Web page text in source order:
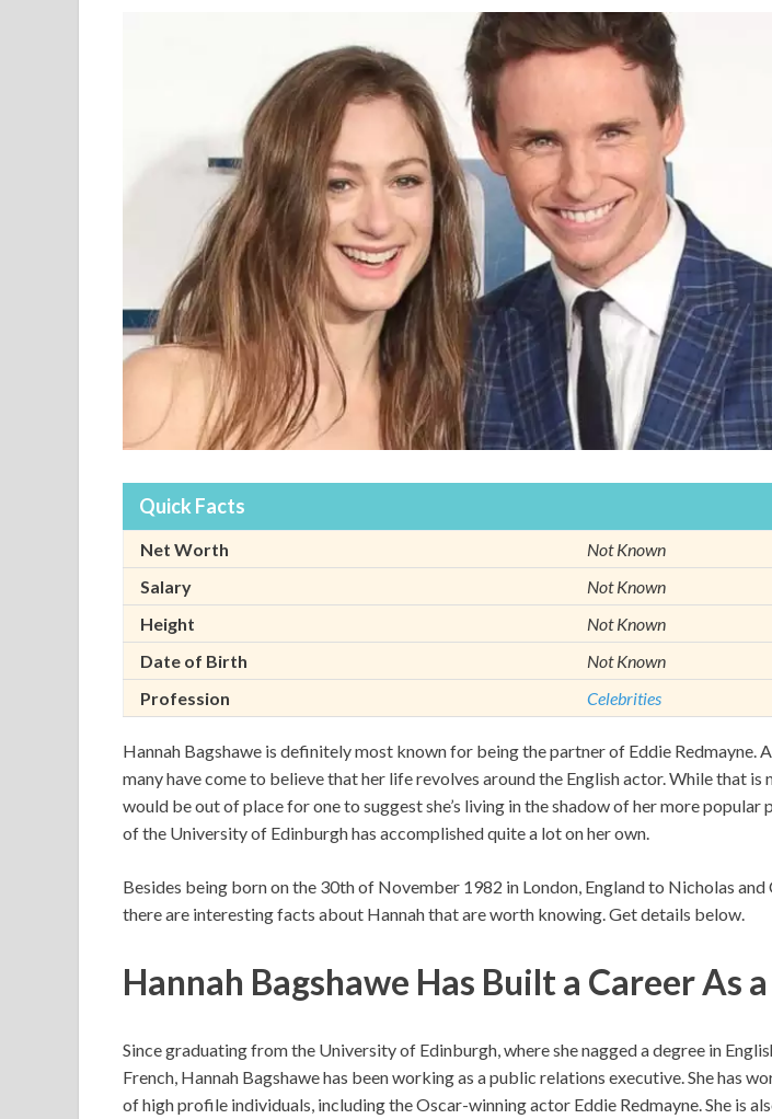
Quick Facts
Net Worth
Not Known
Salary
Not Known
Height
Not Known
Date of Birth
Not Known
Profession
Celebrities
Hannah Bagshawe is definitely most known for being the partner of Eddie Redmayne.
many have come to believe that her life revolves around the English actor. While that
would be out of place for one to suggest she’s living in the shadow of her more popular
of the University of Edinburgh has accomplished quite a lot on her own.
Besides being born on the 30th of November 1982 in London, England to Nicholas and
there are interesting facts about Hannah that are worth knowing. Get details below.
Hannah Bagshawe Has Built a Career As
Since graduating from the University of Edinburgh, where she nagged a degree in
French, Hannah Bagshawe has been working as a public relations executive. She has
of high profile individuals, including the Oscar-winning actor Eddie Redmayne. She is